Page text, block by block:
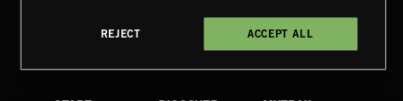
4d7b08da0 US
REJECT ACCEPT ALL